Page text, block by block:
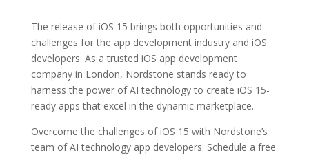
The release of iOS 15 brings both opportunities and
challenges for the app development industry and iOS
developers. As a trusted iOS app development
company in London, Nordstone stands ready to
harness the power of AI technology to create iOS 15-
ready apps that excel in the dynamic marketplace.
Overcome the challenges of iOS 15 with Nordstone’s
team of AI technology app developers. Schedule a free